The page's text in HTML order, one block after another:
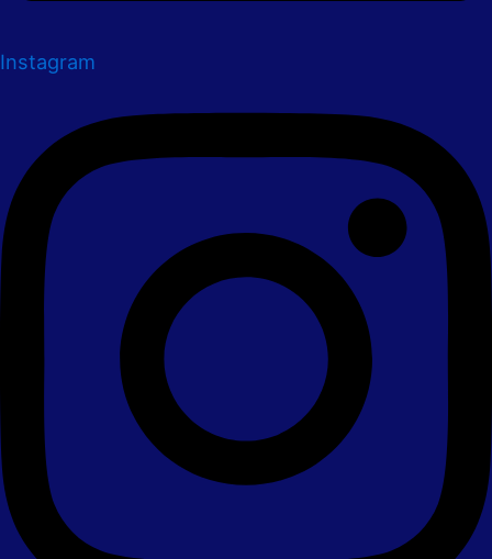
Instagram